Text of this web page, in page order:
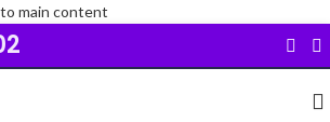
main content